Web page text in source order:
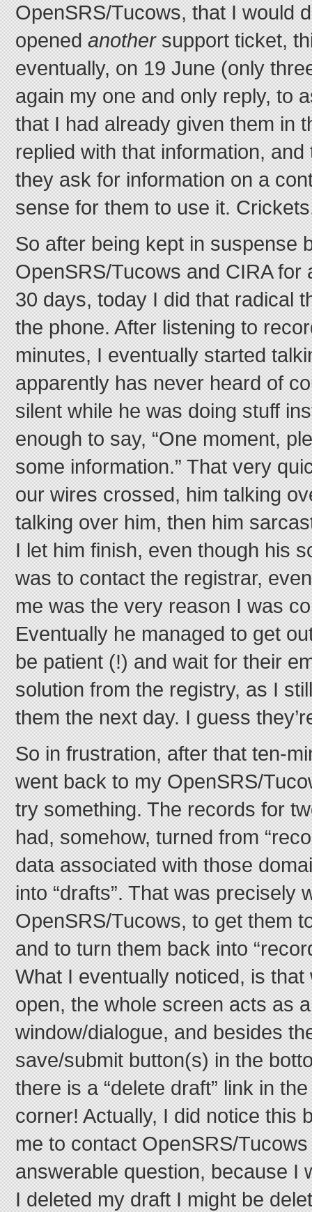
OpenSRS/Tucows, that I would
openedanothersupport ticket,
eventually, on 19 June (only
again my one and only reply, to
that I had already given them in
replied with that information,
they ask for information on a
sense for them to use it.
So after being kept in suspense
OpenSRS/Tucows and CIRA for
30 days, today I did that radical
the phone. After listening to
minutes, I eventually started
apparently has never heard of
silent while he was doing stuff
enough to say, “One moment,
some information.” That very
our wires crossed, him talking
talking over him, then him
I let him finish, even though his
was to contact the registrar,
me was the very reason I was
Eventually he managed to get
be patient (!) and wait for their
solution from the registry, as I
them the next day. I guess
So in frustration, after that ten-
went back to my OpenSRS/
try something. The records for
had, somehow, turned from
data associated with those
into “drafts”. That was precisely
OpenSRS/Tucows, to get them
and to turn them back into
What I eventually noticed, is that
open, the whole screen acts as
window/dialogue, and besides
save/submit button(s) in the
there is a “delete draft” link in
corner! Actually, I did notice this
me to contact OpenSRS/
answerable question, because I
I deleted my draft I might be